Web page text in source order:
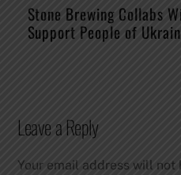
Stone Brewing Collabs
Support People of
Leave a Reply
Your email address will not